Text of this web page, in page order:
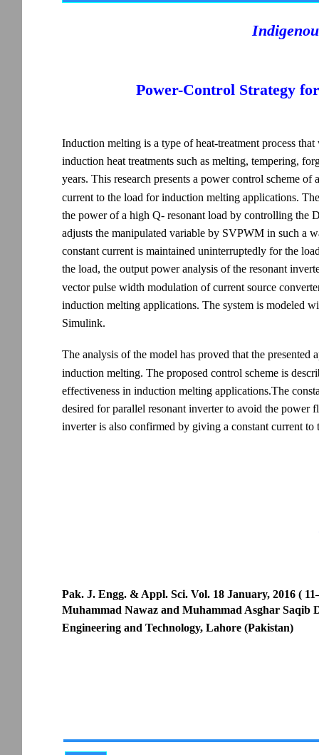
Power-Control Strategy
Induction melting is a type of heat-treatment process
induction heat treatments such as melting, tempering,
years. This research presents a power control scheme
current to the load for induction melting applications.
the power of a high Q- resonant load by controlling the
adjusts the manipulated variable by SVPWM in such a
constant current is maintained uninterruptedly for the
the load, the output power analysis of the resonant
vector pulse width modulation of current source
induction melting applications. The system is modeled
Simulink.
The analysis of the model has proved that the
induction melting. The proposed control scheme is
effectiveness in induction melting applications.The
desired for parallel resonant inverter to avoid the power
inverter is also confirmed by giving a constant current to
Pak. J. Engg. & Appl. Sci. Vol. 18 January, 2016 (
Muhammad Nawaz and Muhammad Asghar Saqib
Engineering and Technology, Lahore (Pakistan)